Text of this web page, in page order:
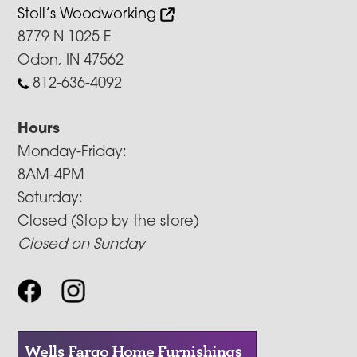
Stoll’s Woodworking
8779 N 1025 E
Odon, IN 47562
812-636-4092
Hours
Monday-Friday:
8AM-4PM
Saturday:
Closed (Stop by the store)
Closed on Sunday